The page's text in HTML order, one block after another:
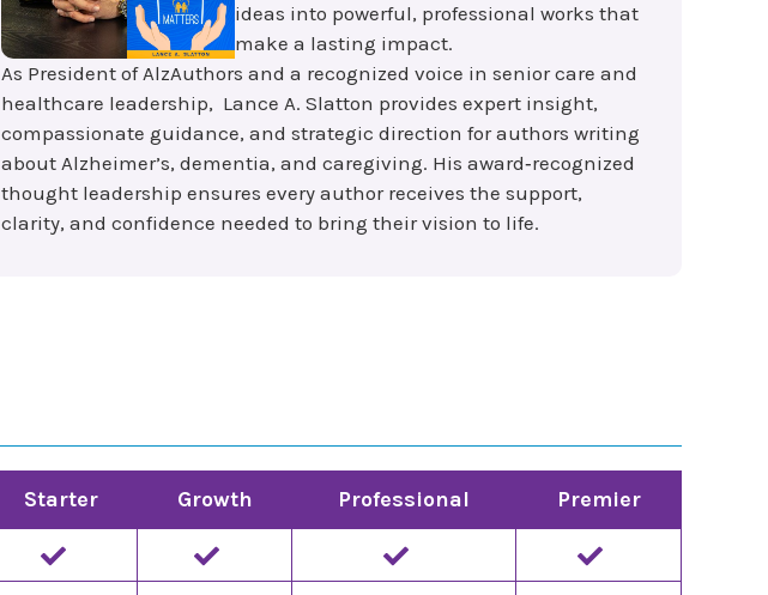
ideas into powerful, professional works that
make a lasting impact.
As President of AlzAuthors and a recognized voice in senior care and
healthcare leadership, Lance A. Slatton provides expert insight,
compassionate guidance, and strategic direction for authors writing
about Alzheimer’s, dementia, and caregiving. His award‑recognized
thought leadership ensures every author receives the support,
clarity, and confidence needed to bring their vision to life.
Starter Growth Professional Premier